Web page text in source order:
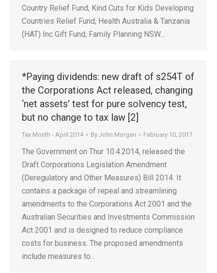
Country Relief Fund; Kind Cuts for Kids Developing
Countries Relief Fund; Health Australia & Tanzania
(HAT) Inc Gift Fund; Family Planning NSW…
*Paying dividends: new draft of s254T of
the Corporations Act released, changing
‘net assets’ test for pure solvency test,
but no change to tax law [2]
Tax Month - April 2014 By John Morgan February 10, 2017
The Government on Thur 10.4.2014, released the
Draft Corporations Legislation Amendment
(Deregulatory and Other Measures) Bill 2014. It
contains a package of repeal and streamlining
amendments to the Corporations Act 2001 and the
Australian Securities and Investments Commission
Act 2001 and is designed to reduce compliance
costs for business. The proposed amendments
include measures to…